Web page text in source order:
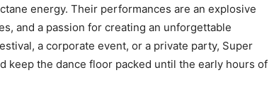
energy. Their performances are an explosive
and a passion for creating an unforgettable
a corporate event, or a private party, Super
keep the dance floor packed until the early hours of